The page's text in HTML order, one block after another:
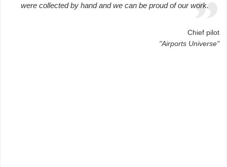
were collected by hand and we can be proud of our work.
Chief pilot
"Airports Universe"